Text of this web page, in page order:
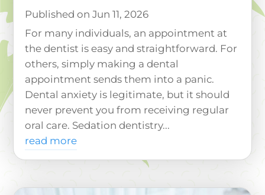
Jun 11, 2026
For many individuals, an appointment at
the dentist is easy and straightforward. For
others, simply making a dental
appointment sends them into a panic.
Dental anxiety is legitimate, but it should
never prevent you from receiving regular
oral care. Sedation dentistry...
read more